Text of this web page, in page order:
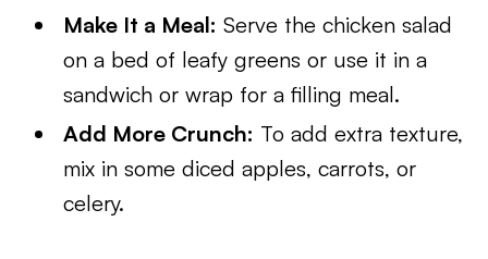
Make It a Meal: Serve the chicken salad
on a bed of leafy greens or use it in a
sandwich or wrap for a filling meal.
Add More Crunch: To add extra texture,
mix in some diced apples, carrots, or
celery.